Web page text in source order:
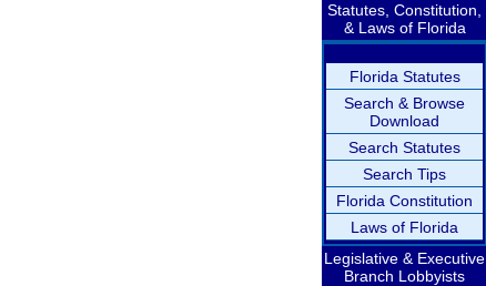
Statutes, Constitution,
& Laws of Florida
Florida Statutes
Search & Browse
Download
Search Statutes
Search Tips
Florida Constitution
Laws of Florida
Legislative & Executive
Branch Lobbyists